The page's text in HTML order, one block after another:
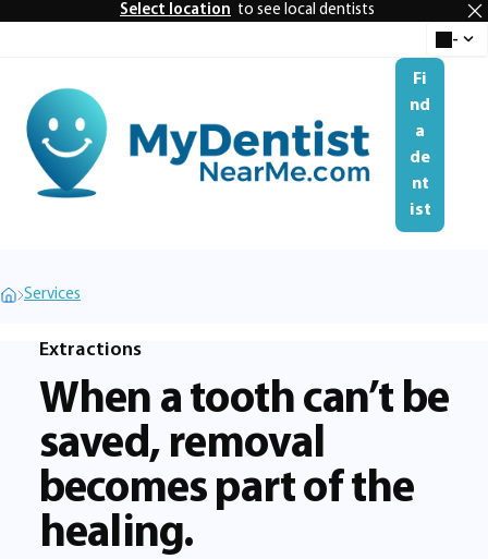
Select location to see local dentists
Select
-
Fi
nd
a
de
nt
ist
Services
Extractions
When a tooth can’t be
saved, removal
becomes part of the
healing.